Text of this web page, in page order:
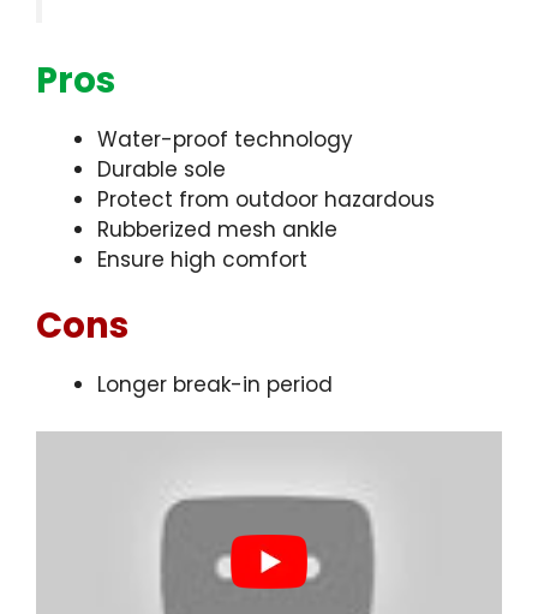
Pros
Water-proof technology
Durable sole
Protect from outdoor hazardous
Rubberized mesh ankle
Ensure high comfort
Cons
Longer break-in period